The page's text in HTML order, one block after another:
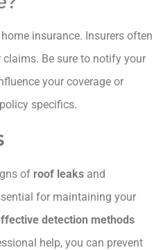
insurance. Insurers often
Be sure to notify your
your coverage or
specifics.
of roof leaks and
for maintaining your
detection methods
help, you can prevent